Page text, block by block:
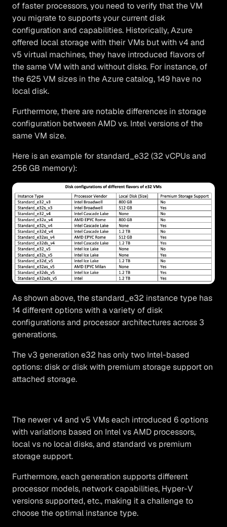
of faster processors, you need to verify that the VM
you migrate to supports your current disk
configuration and capabilities. Historically, Azure
offered local storage with their VMs but with v4 and
v5 virtual machines, they have introduced flavors of
the same VM with and without disks. For instance, of
the 625 VM sizes in the Azure catalog, 149 have no
local disk.
Furthermore, there are notable differences in storage
configuration between AMD vs. Intel versions of the
same VM size.
Here is an example for standard_e32 (32 vCPUs and
256 GB memory):
As shown above, the standard_e32 instance type has
14 different options with a variety of disk
configurations and processor architectures across 3
generations.
The v3 generation e32 has only two Intel-based
options: disk or disk with premium storage support on
attached storage.
The newer v4 and v5 VMs each introduced 6 options
with variations based on Intel vs AMD processors,
local vs no local disks, and standard vs premium
storage support.
Furthermore, each generation supports different
processor models, network capabilities, Hyper-V
versions supported, etc., making it a challenge to
choose the optimal instance type.